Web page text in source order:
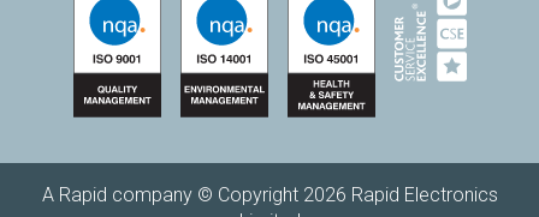
A Rapid company © Copyright 2026 Rapid Electronics